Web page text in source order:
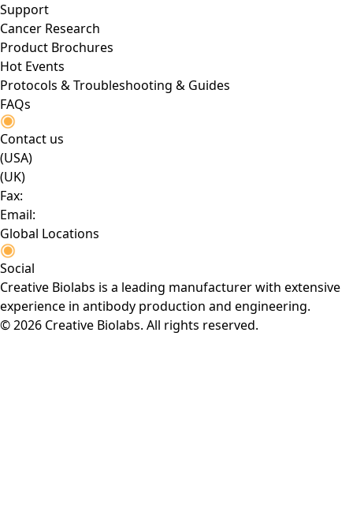
Support
Cancer Research
Product Brochures
Hot Events
Protocols & Troubleshooting & Guides
FAQs
Contact us
(USA)
(UK)
Fax:
Email:
Global Locations
Social
Creative Biolabs is a leading manufacturer with extensive
experience in antibody production and engineering.
© 2026 Creative Biolabs. All rights reserved.